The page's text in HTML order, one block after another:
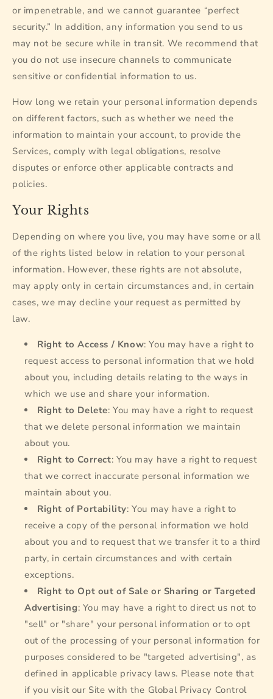
or impenetrable, and we cannot guarantee “perfect
security.” In addition, any information you send to us
may not be secure while in transit. We recommend that
you do not use insecure channels to communicate
sensitive or confidential information to us.
How long we retain your personal information depends
on different factors, such as whether we need the
information to maintain your account, to provide the
Services, comply with legal obligations, resolve
disputes or enforce other applicable contracts and
policies.
Your Rights
Depending on where you live, you may have some or all
of the rights listed below in relation to your personal
information. However, these rights are not absolute,
may apply only in certain circumstances and, in certain
cases, we may decline your request as permitted by
law.
Right to Access / Know: You may have a right to
request access to personal information that we hold
about you, including details relating to the ways in
which we use and share your information.
Right to Delete: You may have a right to request
that we delete personal information we maintain
about you.
Right to Correct: You may have a right to request
that we correct inaccurate personal information we
maintain about you.
Right of Portability: You may have a right to
receive a copy of the personal information we hold
about you and to request that we transfer it to a third
party, in certain circumstances and with certain
exceptions.
Right to Opt out of Sale or Sharing or Targeted
Advertising: You may have a right to direct us not to
"sell" or "share" your personal information or to opt
out of the processing of your personal information for
purposes considered to be "targeted advertising", as
defined in applicable privacy laws. Please note that
if you visit our Site with the Global Privacy Control